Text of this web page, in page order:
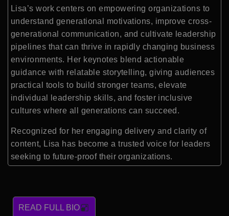
Lisa’s work centers on empowering organizations to
understand generational motivations, improve cross-
generational communication, and cultivate leadership
pipelines that can thrive in rapidly changing business
environments. Her keynotes blend actionable
guidance with relatable storytelling, giving audiences
practical tools to build stronger teams, elevate
individual leadership skills, and foster inclusive
cultures where all generations can succeed.
Recognized for her engaging delivery and clarity of
content, Lisa has become a trusted voice for leaders
seeking to future-proof their organizations.
READ FULL BIO